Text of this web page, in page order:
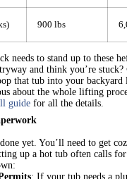
900 lbs
needs to stand up to these
and think you’re stuck?
that tub into your backyard
about the whole lifting
guide for all the details.
yet. You’ll need to get
up a hot tub often calls for
: If your tub needs a